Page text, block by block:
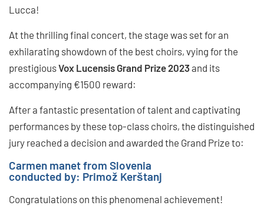
Lucca!
At the thrilling final concert, the stage was set for an
exhilarating showdown of the best choirs, vying for the
prestigiousVox Lucensis Grand Prize 2023and its
accompanying €1500 reward:
After a fantastic presentation of talent and captivating
performances by these top-class choirs, the distinguished
jury reached a decision and awarded the Grand Prize to:
Carmen manet from Slovenia
conducted by: Primož Kerštanj
Congratulations on this phenomenal achievement!